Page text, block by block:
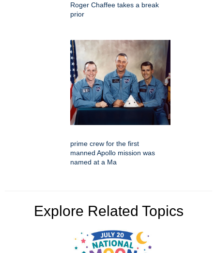
Roger Chaffee takes a break
prior
prime crew for the first
manned Apollo mission was
named at a Ma
Explore Related Topics